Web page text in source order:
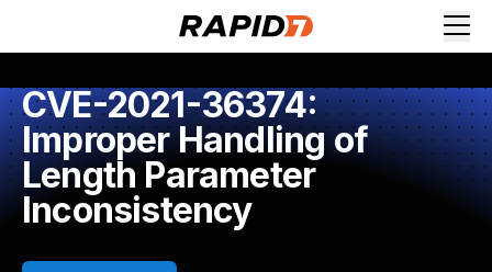
CVE-2021-36374:
Improper Handling of
Length Parameter
Inconsistency